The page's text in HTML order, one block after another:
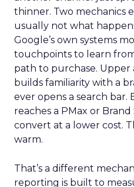
thinner. Two mechanics
usually not what
Google’s own systems
touchpoints to learn from
path to purchase.
builds familiarity with a
ever opens a search
reaches a PMax or
convert at a lower cost.
warm.
That’s a different
reporting is built to